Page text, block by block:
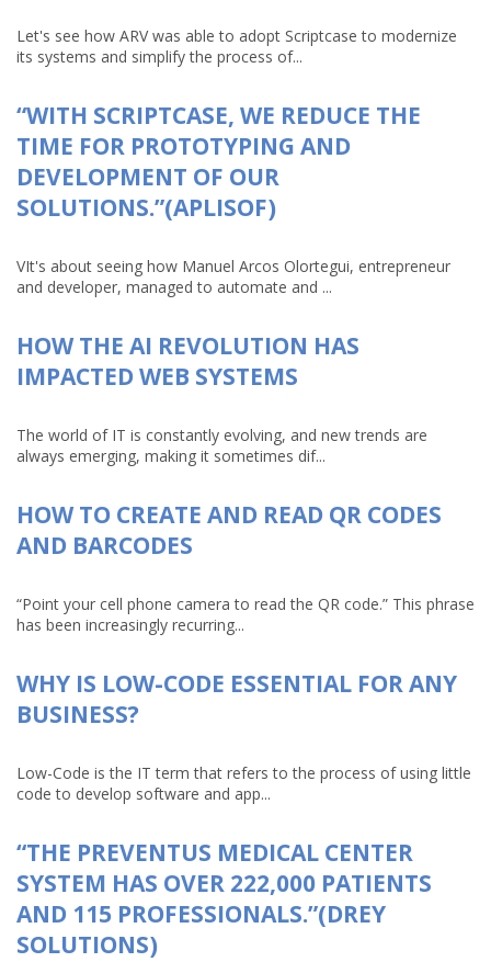
Let's see how ARV was able to adopt Scriptcase to modernize
its systems and simplify the process of...
“WITH SCRIPTCASE, WE REDUCE THE
TIME FOR PROTOTYPING AND
DEVELOPMENT OF OUR
SOLUTIONS.”(APLISOF)
VIt's about seeing how Manuel Arcos Olortegui, entrepreneur
and developer, managed to automate and ...
HOW THE AI REVOLUTION HAS
IMPACTED WEB SYSTEMS
The world of IT is constantly evolving, and new trends are
always emerging, making it sometimes dif...
HOW TO CREATE AND READ QR CODES
AND BARCODES
“Point your cell phone camera to read the QR code.” This phrase
has been increasingly recurring...
WHY IS LOW-CODE ESSENTIAL FOR ANY
BUSINESS?
Low-Code is the IT term that refers to the process of using little
code to develop software and app...
“THE PREVENTUS MEDICAL CENTER
SYSTEM HAS OVER 222,000 PATIENTS
AND 115 PROFESSIONALS.”(DREY
SOLUTIONS)